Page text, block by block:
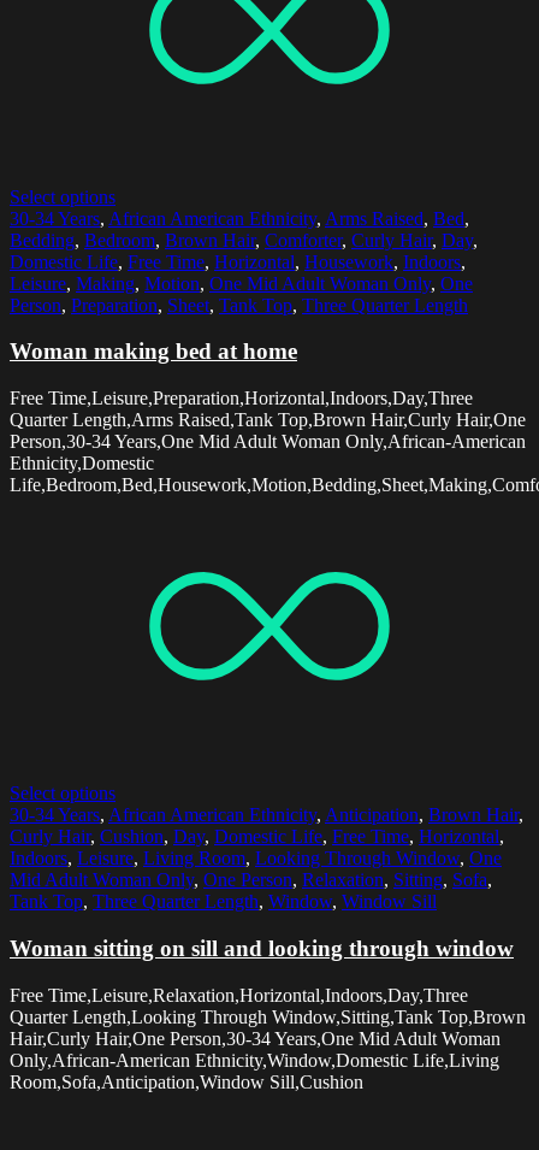
Select options
30-34 Years, African American Ethnicity, Arms Raised, Bed,
Bedding, Bedroom, Brown Hair, Comforter, Curly Hair, Day,
Domestic Life, Free Time, Horizontal, Housework, Indoors,
Leisure, Making, Motion, One Mid Adult Woman Only, One
Person, Preparation, Sheet, Tank Top, Three Quarter Length
Woman making bed at home
Free Time,Leisure,Preparation,Horizontal,Indoors,Day,Three
Quarter Length,Arms Raised,Tank Top,Brown Hair,Curly Hair,One
Person,30-34 Years,One Mid Adult Woman Only,African-American
Ethnicity,Domestic
Select options
30-34 Years, African American Ethnicity, Anticipation, Brown Hair,
Curly Hair, Cushion, Day, Domestic Life, Free Time, Horizontal,
Indoors, Leisure, Living Room, Looking Through Window, One
Mid Adult Woman Only, One Person, Relaxation, Sitting, Sofa,
Tank Top, Three Quarter Length, Window, Window Sill
Woman sitting on sill and looking through window
Free Time,Leisure,Relaxation,Horizontal,Indoors,Day,Three
Quarter Length,Looking Through Window,Sitting,Tank Top,Brown
Hair,Curly Hair,One Person,30-34 Years,One Mid Adult Woman
Only,African-American Ethnicity,Window,Domestic Life,Living
Room,Sofa,Anticipation,Window Sill,Cushion